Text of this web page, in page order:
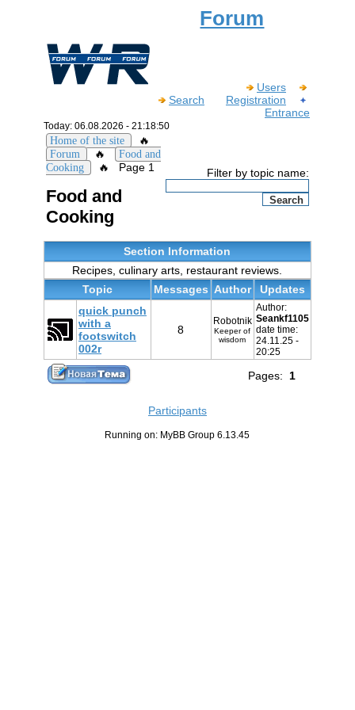
Forum
Search
Users
Registration
Entrance
Today: 06.08.2026 - 21:18:50
Home of the site 🔥
Forum 🔥
Food and
Cooking
🔥 Page 1
Food and
Cooking
Filter by topic name:
Section Information
Recipes, culinary arts, restaurant reviews.
Topic
Messages Author
Updates
quick punch
with a
footswitch
002r
8
Robotnik
Keeper of
wisdom
Author:
Seankf1105
date time:
24.11.25 -
20:25
Pages: 1
Participants
Running on: MyBB Group 6.13.45